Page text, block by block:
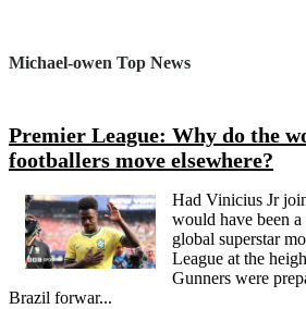
Michael-owen Top News
Premier League: Why do the
footballers move elsewhere?
Had Vinicius Jr
would have been
global superstar
League at the
Gunners were
Brazil forwar...